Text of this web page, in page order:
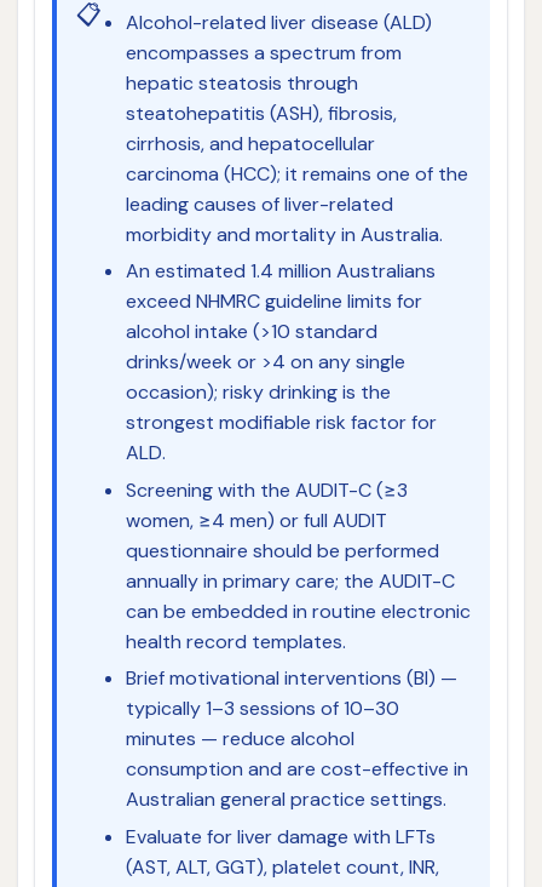
📋
Alcohol-related liver disease (ALD)
encompasses a spectrum from
hepatic steatosis through
steatohepatitis (ASH), fibrosis,
cirrhosis, and hepatocellular
carcinoma (HCC); it remains one of the
leading causes of liver-related
morbidity and mortality in Australia.
An estimated 1.4 million Australians
exceed NHMRC guideline limits for
alcohol intake (>10 standard
drinks/week or >4 on any single
occasion); risky drinking is the
strongest modifiable risk factor for
ALD.
Screening with the AUDIT-C (≥3
women, ≥4 men) or full AUDIT
questionnaire should be performed
annually in primary care; the AUDIT-C
can be embedded in routine electronic
health record templates.
Brief motivational interventions (BI) —
typically 1–3 sessions of 10–30
minutes — reduce alcohol
consumption and are cost-effective in
Australian general practice settings.
Evaluate for liver damage with LFTs
(AST, ALT, GGT), platelet count, INR,